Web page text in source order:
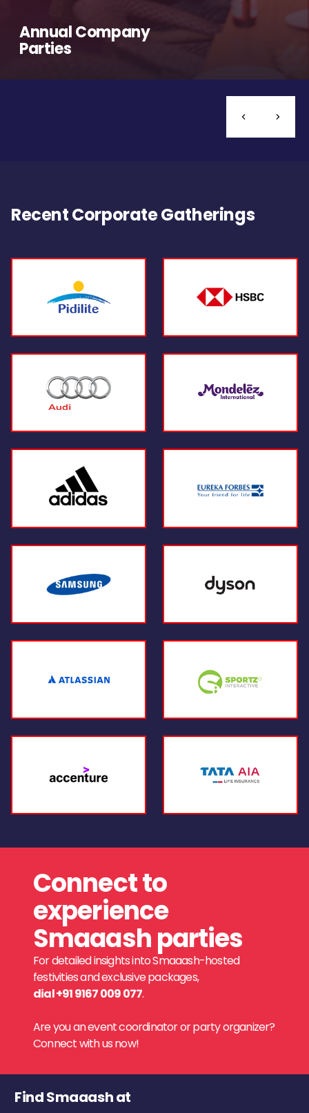
Annual Company
Parties
Recent Corporate Gatherings
Connect to
experience
Smaaash parties
For detailed insights into Smaaash-hosted
festivities and exclusive packages,
dial +91 9167 009 077.
Are you an event coordinator or party organizer?
Connect with us now!
Find Smaaash at